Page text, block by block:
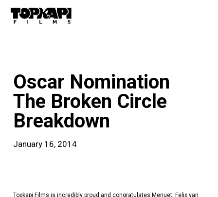
Oscar Nomination
The Broken Circle
Breakdown
January 16, 2014
Topkapi Films is incredibly proud and congratulates Menuet, Felix van